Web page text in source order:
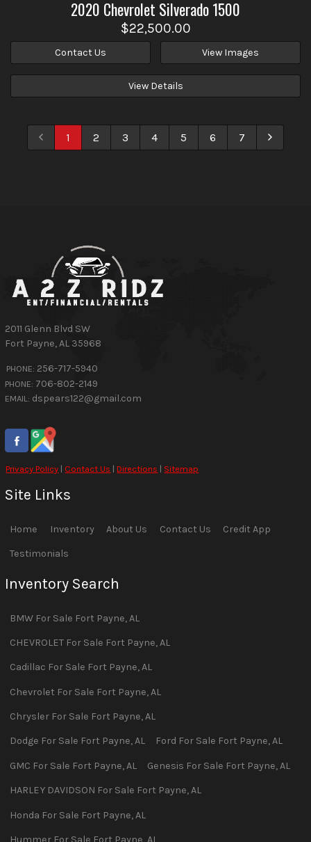
2020 Chevrolet Silverado 1500
$22,500.00
Contact Us View Images
View Details
1 2 3 4 5 6 7
2011 Glenn Blvd SW
Fort Payne,AL 35968
PHONE: 256-717-5940
PHONE: 706-802-2149
EMAIL: dspears122@gmail.com
Privacy Policy | Contact Us |Directions | Sitemap
Site Links
Home Inventory About Us Contact Us Credit App
Testimonials
Inventory Search
BMW For Sale Fort Payne,AL
CHEVROLET For Sale Fort Payne,AL
Cadillac For Sale Fort Payne,AL
Chevrolet For Sale Fort Payne,AL
Chrysler For Sale Fort Payne,AL
Dodge For Sale Fort Payne,AL Ford For Sale Fort Payne,AL
GMC For Sale Fort Payne,AL Genesis For Sale Fort Payne,AL
HARLEY DAVIDSON For Sale Fort Payne,AL
Honda For Sale Fort Payne,AL
Hummer For Sale Fort Payne AL